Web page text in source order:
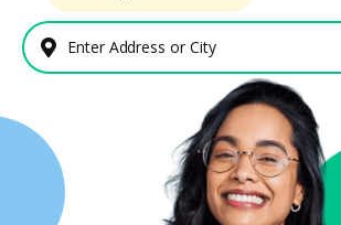
Enter Address or City